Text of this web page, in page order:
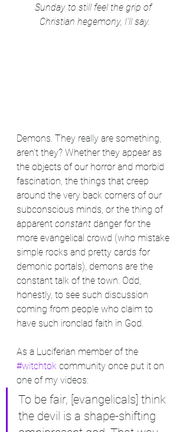
Sunday to still feel the grip of
Christian hegemony, I'll say.
Demons. They really are something,
aren't they? Whether they appear as
the objects of our horror and morbid
fascination, the things that creep
around the very back corners of our
subconscious minds, or the thing of
apparent constant danger for the
more evangelical crowd (who mistake
simple rocks and pretty cards for
demonic portals), demons are the
constant talk of the town. Odd,
honestly, to see such discussion
coming from people who claim to
have such ironclad faith in God.
As a Luciferian member of the
#witchtok community once put it on
one of my videos:
To be fair, [evangelicals] think
the devil is a shape-shifting